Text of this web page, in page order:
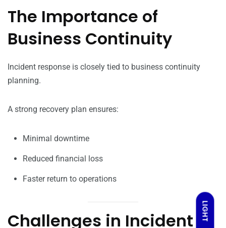
LIGHT
The Importance of
Business Continuity
Incident response is closely tied to business continuity
planning.
A strong recovery plan ensures:
Minimal downtime
Reduced financial loss
Faster return to operations
Challenges in Incident